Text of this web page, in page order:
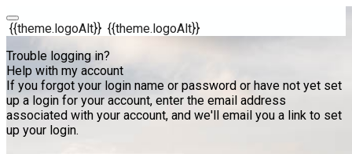
{{theme.logoAlt}} {{theme.logoAlt}}
Trouble logging in?
Help with my account
If you forgot your login name or password or have not yet set
up a login for your account, enter the email address
associated with your account, and we'll email you a link to set
up your login.